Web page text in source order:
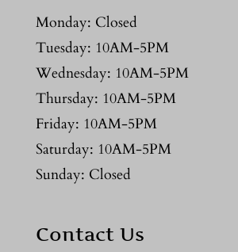
Monday: Closed
Tuesday: 10AM-5PM
Wednesday: 10AM-5PM
Thursday: 10AM-5PM
Friday: 10AM-5PM
Saturday: 10AM-5PM
Sunday: Closed
Contact Us